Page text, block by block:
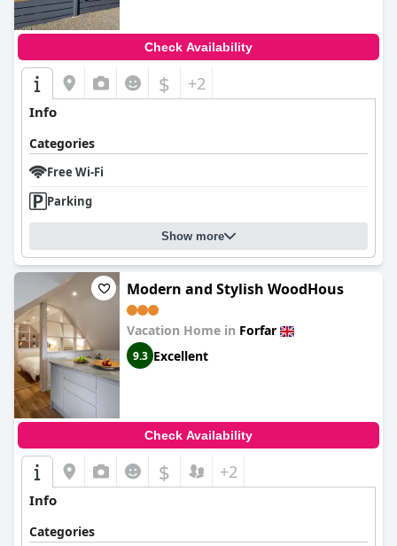
Check Availability
$ +2
Info
Categories
Free Wi-Fi
Parking
Show more
Modern and Stylish WoodHous
Vacation Home in Forfar
9.3 Excellent
Check Availability
$ +2
Info
Categories